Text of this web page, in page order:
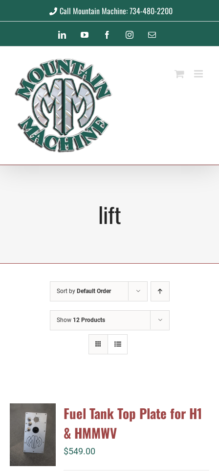
Call Mountain Machine: 734-480-2200
LinkedInYouTube FacebookInstagramEmail
lift
Sort by Default Order
Show 12 Products
Fuel Tank Top Plate for H1
& HMMWV
$549.00